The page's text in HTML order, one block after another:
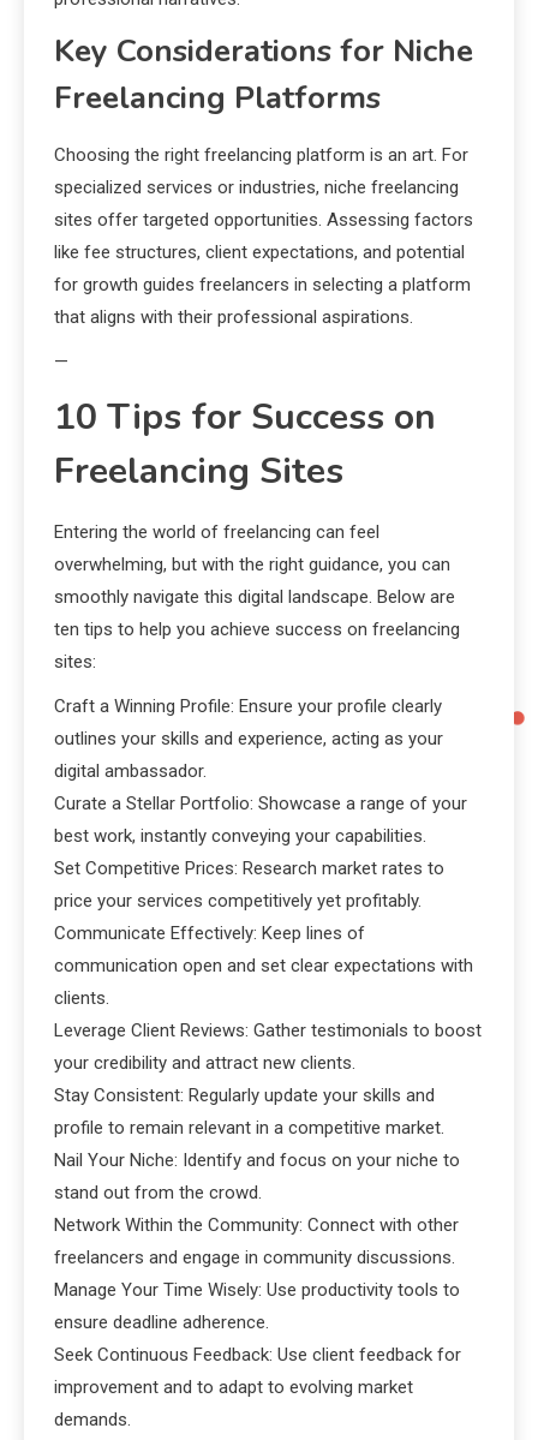
Key Considerations for Niche
Freelancing Platforms
Choosing the right freelancing platform is an art. For
specialized services or industries, niche freelancing
sites offer targeted opportunities. Assessing factors
like fee structures, client expectations, and potential
for growth guides freelancers in selecting a platform
that aligns with their professional aspirations.
—
10 Tips for Success on
Freelancing Sites
Entering the world of freelancing can feel
overwhelming, but with the right guidance, you can
smoothly navigate this digital landscape. Below are
ten tips to help you achieve success on freelancing
sites:
Craft a Winning Profile: Ensure your profile clearly
outlines your skills and experience, acting as your
digital ambassador.
Curate a Stellar Portfolio: Showcase a range of your
best work, instantly conveying your capabilities.
Set Competitive Prices: Research market rates to
price your services competitively yet profitably.
Communicate Effectively: Keep lines of
communication open and set clear expectations with
clients.
Leverage Client Reviews: Gather testimonials to boost
your credibility and attract new clients.
Stay Consistent: Regularly update your skills and
profile to remain relevant in a competitive market.
Nail Your Niche: Identify and focus on your niche to
stand out from the crowd.
Network Within the Community: Connect with other
freelancers and engage in community discussions.
Manage Your Time Wisely: Use productivity tools to
ensure deadline adherence.
Seek Continuous Feedback: Use client feedback for
improvement and to adapt to evolving market
demands.